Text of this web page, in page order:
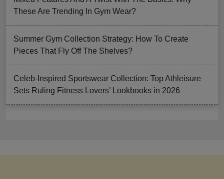
These Are Trending In Gym Wear?
Summer Gym Collection Strategy: How To Create
Pieces That Fly Off The Shelves?
Celeb-Inspired Sportswear Collection: Top Athleisure
Sets Ruling Fitness Lovers’ Lookbooks in 2026